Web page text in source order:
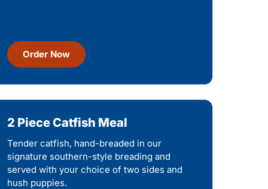
Order Now
2 Piece Catfish Meal
Tender catfish, hand-breaded in our
signature southern-style breading and
served with your choice of two sides and
hush puppies.